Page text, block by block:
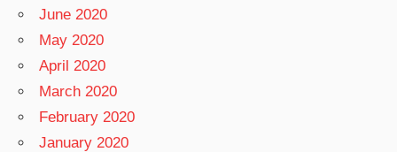
June 2020
May 2020
April 2020
March 2020
February 2020
January 2020